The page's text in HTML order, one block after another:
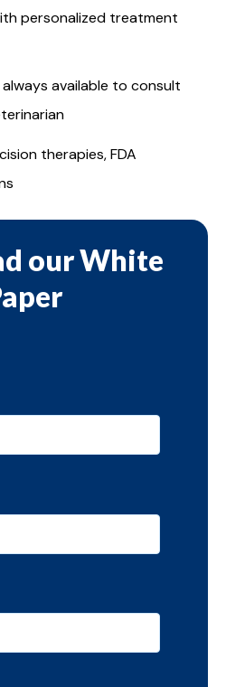
personalized treatment
available to consult
therapies, FDA
our White